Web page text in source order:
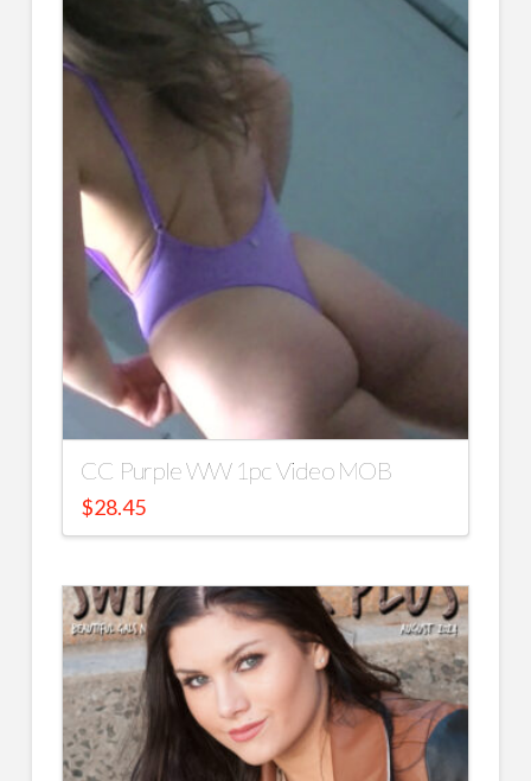
CC Purple WW 1pc Video MOB
$28.45